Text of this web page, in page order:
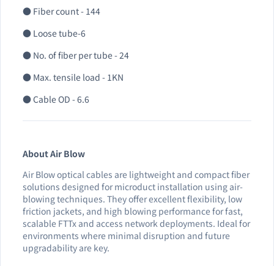
● Fiber count - 144
● Loose tube-6
● No. of fiber per tube - 24
● Max. tensile load - 1KN
● Cable OD - 6.6
About Air Blow
Air Blow optical cables are lightweight and compact fiber
solutions designed for microduct installation using air-
blowing techniques. They offer excellent flexibility, low
friction jackets, and high blowing performance for fast,
scalable FTTx and access network deployments. Ideal for
environments where minimal disruption and future
upgradability are key.